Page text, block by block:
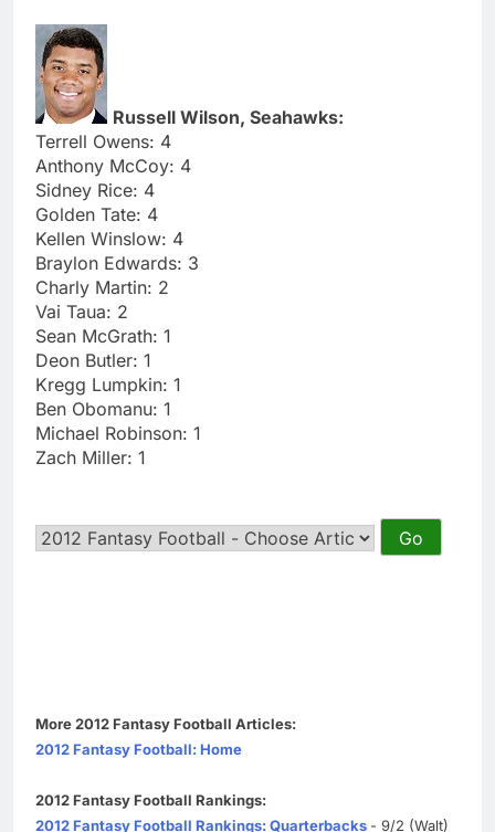
Russell Wilson, Seahawks:
Terrell Owens: 4
Anthony McCoy: 4
Sidney Rice: 4
Golden Tate: 4
Kellen Winslow: 4
Braylon Edwards: 3
Charly Martin: 2
Vai Taua: 2
Sean McGrath: 1
Deon Butler: 1
Kregg Lumpkin: 1
Ben Obomanu: 1
Michael Robinson: 1
Zach Miller: 1
More 2012 Fantasy Football Articles:
2012 Fantasy Football: Home
2012 Fantasy Football Rankings:
2012 Fantasy Football Rankings: Quarterbacks - 9/2 (Walt)